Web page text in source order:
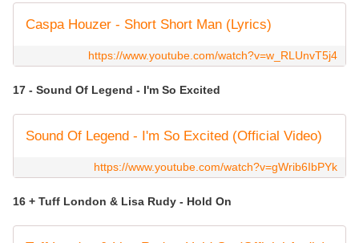
Caspa Houzer - Short Short Man (Lyrics)
https://www.youtube.com/watch?v=w_RLUnvT5j4
17 - Sound Of Legend - I'm So Excited
Sound Of Legend - I'm So Excited (Official Video)
https://www.youtube.com/watch?v=gWrib6IbPYk
16 + Tuff London & Lisa Rudy - Hold On